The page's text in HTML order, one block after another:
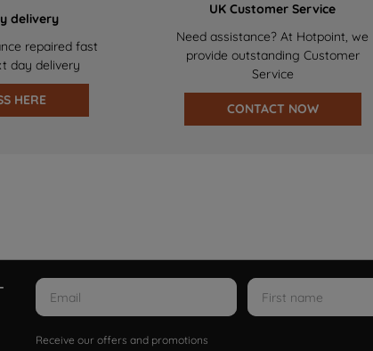
delivery
repaired fast
day delivery
HERE
UK Customer Service
Need assistance? At Hotpoint, we
provide outstanding Customer
Service
CONTACT NOW
Receive our offers and promotions